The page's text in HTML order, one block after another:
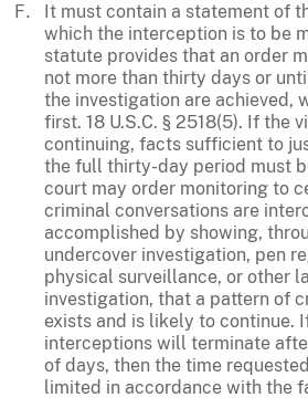
It must contain a statement of
which the interception is to be
statute provides that an order
not more than thirty days or
the investigation are achieved,
first. 18 U.S.C. § 2518(5). If the
continuing, facts sufficient to
the full thirty-day period must
court may order monitoring to
criminal conversations are
accomplished by showing,
undercover investigation, pen
physical surveillance, or other
investigation, that a pattern of
exists and is likely to continue.
interceptions will terminate
of days, then the time
limited in accordance with the